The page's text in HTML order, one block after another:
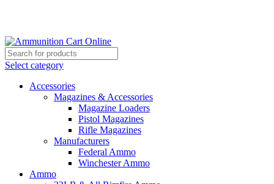
Select category
Accessories
Magazines & Accessories
Magazine Loaders
Pistol Magazines
Rifle Magazines
Manufacturers
Federal Ammo
Winchester Ammo
Ammo